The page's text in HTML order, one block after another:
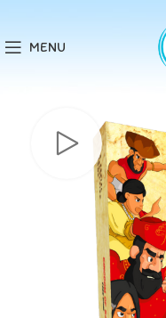
MENU